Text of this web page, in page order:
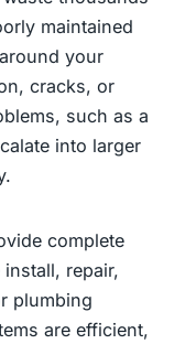
maintained
your
cracks, or
such as a
into larger
complete
repair,
plumbing
are efficient,